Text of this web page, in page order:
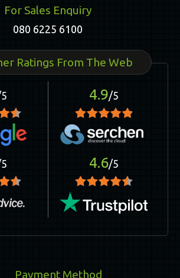
For Sales Enquiry
080 6225 6100
Ratings From The Web
4.9/5
4.6/5
Payment Method